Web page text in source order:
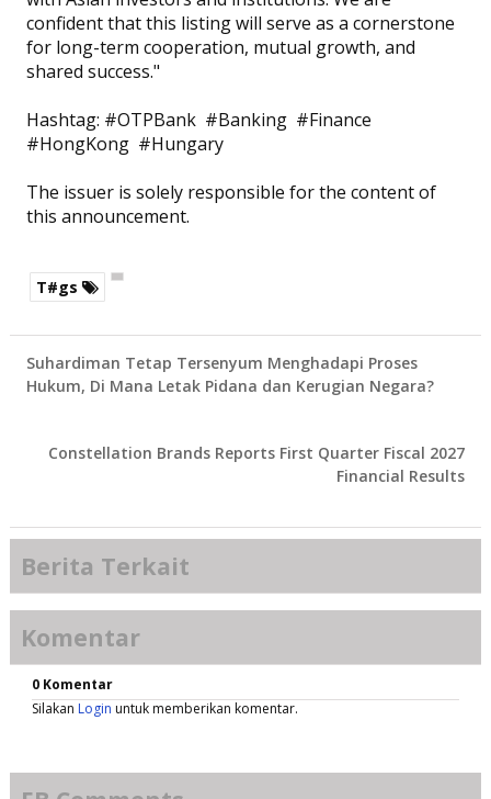
confident that this listing will serve as a cornerstone
for long-term cooperation, mutual growth, and
shared success."
Hashtag: #OTPBank #Banking #Finance
#HongKong #Hungary
The issuer is solely responsible for the content of
this announcement.
T#gs
Suhardiman Tetap Tersenyum Menghadapi Proses
Hukum, Di Mana Letak Pidana dan Kerugian Negara?
Constellation Brands Reports First Quarter Fiscal 2027
Financial Results
Berita Terkait
Komentar
0 Komentar
Silakan Login untuk memberikan komentar.